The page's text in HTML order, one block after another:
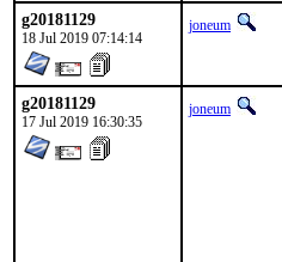
g20181129
18 Jul 2019 07:14:14
joneum
g20181129
17 Jul 2019 16:30:35
joneum